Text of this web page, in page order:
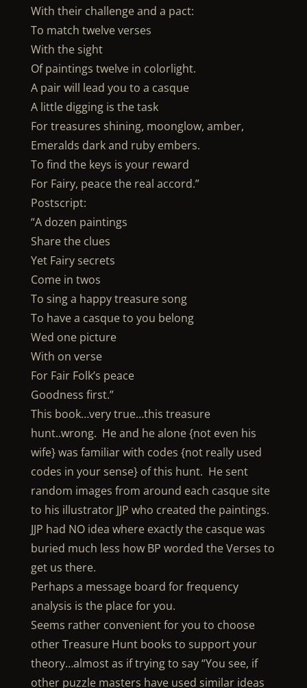
With their challenge and a pact:
To match twelve verses
With the sight
Of paintings twelve in colorlight.
A pair will lead you to a casque
A little digging is the task
For treasures shining, moonglow, amber,
Emeralds dark and ruby embers.
To find the keys is your reward
For Fairy, peace the real accord.”
Postscript:
“A dozen paintings
Share the clues
Yet Fairy secrets
Come in twos
To sing a happy treasure song
To have a casque to you belong
Wed one picture
With on verse
For Fair Folk’s peace
Goodness first.”
This book…very true…this treasure
hunt..wrong. He and he alone {not even his
wife} was familiar with codes {not really used
codes in your sense} of this hunt. He sent
random images from around each casque site
to his illustrator JJP who created the paintings.
JJP had NO idea where exactly the casque was
buried much less how BP worded the Verses to
get us there.
Perhaps a message board for frequency
analysis is the place for you.
Seems rather convenient for you to choose
other Treasure Hunt books to support your
theory…almost as if trying to say “You see, if
other puzzle masters have used similar ideas